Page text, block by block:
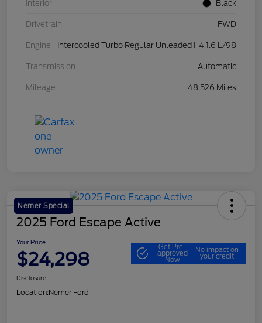
Interior Black
Drivetrain FWD
Engine Intercooled Turbo Regular Unleaded I-4 1.6 L/98
Transmission Automatic
Mileage 48,526 Miles
Nemer Special
2025 Ford Escape Active
Your Price
$24,298
Get Pre-
approved
Now
No impact on
your credit
Disclosure
Location:Nemer Ford